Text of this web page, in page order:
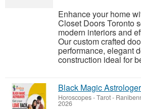
Enhance your home
Closet Doors Toronto
modern interiors and
Our custom crafted
performance, elegant
construction ideal for
Black Magic
Horoscopes - Tarot-
2026